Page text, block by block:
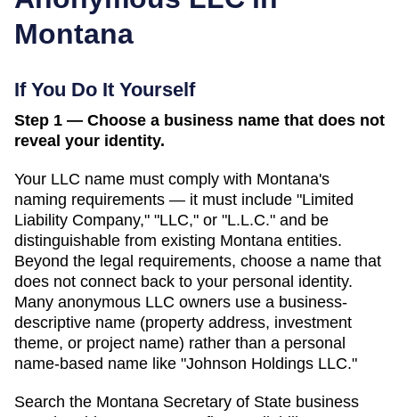
Montana
If You Do It Yourself
Step 1 — Choose a business name that does not
reveal your identity.
Your LLC name must comply with Montana's
naming requirements — it must include "Limited
Liability Company," "LLC," or "L.L.C." and be
distinguishable from existing Montana entities.
Beyond the legal requirements, choose a name that
does not connect back to your personal identity.
Many anonymous LLC owners use a business-
descriptive name (property address, investment
theme, or project name) rather than a personal
name-based name like "Johnson Holdings LLC."
Search the Montana Secretary of State business